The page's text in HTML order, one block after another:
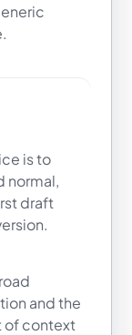
is to
normal,
draft
and the
of context